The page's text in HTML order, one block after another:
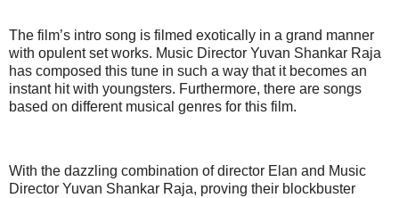
The film’s intro song is filmed exotically in a grand manner
with opulent set works. Music Director Yuvan Shankar Raja
has composed this tune in such a way that it becomes an
instant hit with youngsters. Furthermore, there are songs
based on different musical genres for this film.
With the dazzling combination of director Elan and Music
Director Yuvan Shankar Raja, proving their blockbuster